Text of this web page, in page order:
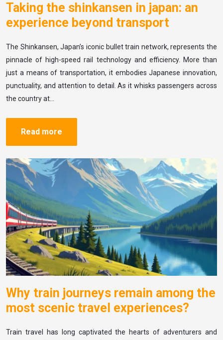
Taking the shinkansen in japan: an
experience beyond transport
The Shinkansen, Japan’s iconic bullet train network, represents the
pinnacle of high-speed rail technology and efficiency. More than
just a means of transportation, it embodies Japanese innovation,
punctuality, and attention to detail. As it whisks passengers across
the country at…
Read more
Why train journeys remain among the
most scenic travel experiences?
Train travel has long captivated the hearts of adventurers and